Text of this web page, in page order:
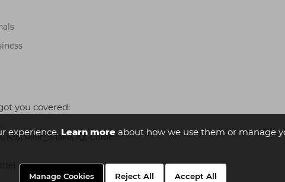
experience. Learn moreabout how we use them or manage
Manage Cookies Reject All Accept All
you covered:
Milk_Shake, IQ, Color